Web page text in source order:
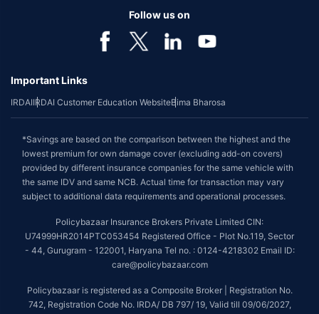
Follow us on
Important Links
IRDAIIRDAI Customer Education WebsiteBima Bharosa
*Savings are based on the comparison between the highest and the
lowest premium for own damage cover (excluding add-on covers)
provided by different insurance companies for the same vehicle with
the same IDV and same NCB. Actual time for transaction may vary
subject to additional data requirements and operational processes.
Policybazaar Insurance Brokers Private Limited CIN:
U74999HR2014PTC053454 Registered Office - Plot No.119, Sector
- 44, Gurugram - 122001, Haryana Tel no. : 0124-4218302 Email ID:
care@policybazaar.com
Policybazaar is registered as a Composite Broker | Registration No.
742, Registration Code No. IRDA/ DB 797/ 19, Valid till 09/06/2027,